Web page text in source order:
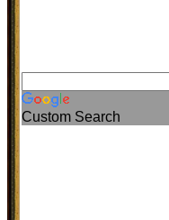
Custom Search